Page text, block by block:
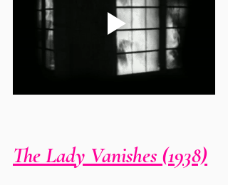
The Lady Vanishes (1938)